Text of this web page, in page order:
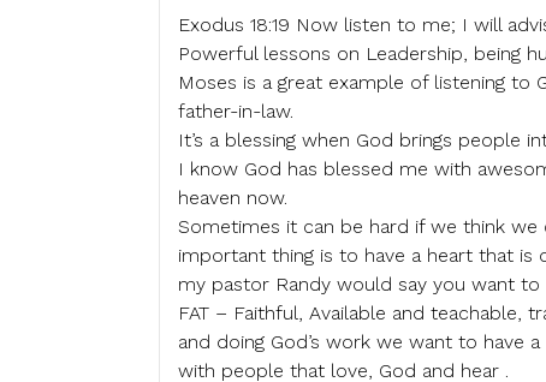
Exodus 18:19 Now listen to me; I will
Powerful lessons on Leadership, being
Moses is a great example of listening to
father-in-law.
It’s a blessing when God brings people
I know God has blessed me with
heaven now.
Sometimes it can be hard if we think we
important thing is to have a heart that is
my pastor Randy would say you want to
FAT – Faithful, Available and teachable,
and doing God’s work we want to have
with people that love, God and hear .